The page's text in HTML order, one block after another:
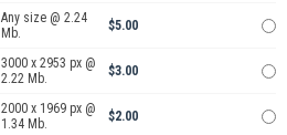
Any size @ 2.24
Mb.
$5.00
3000 x 2953 px @
2.22 Mb.
$3.00
2000 x 1969 px @
1.34 Mb.
$2.00